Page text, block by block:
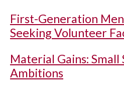
First-Generation
Seeking Volunteer
Material Gains: Small
Ambitions